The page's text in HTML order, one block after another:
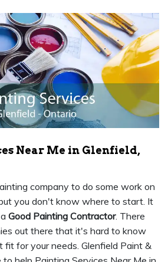
Near Me in Glenfield,
company to do some work on
you don't know where to start. It
Good Painting Contractor. There
out there that it's hard to know
fit for your needs. Glenfield Paint &